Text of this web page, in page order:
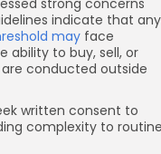
indicate that any
may face
ability to buy, sell, or
conducted outside
written consent to
complexity to